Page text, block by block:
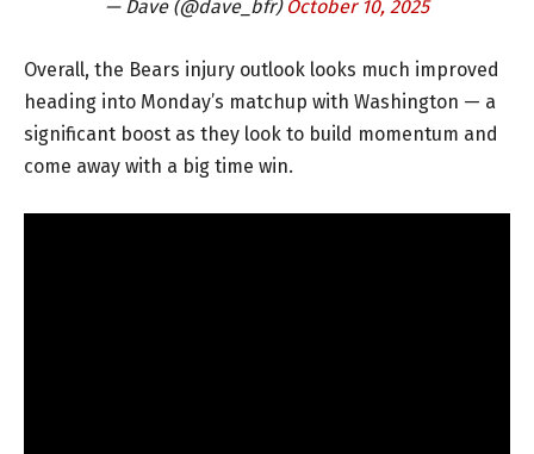
— Dave (@dave_bfr) October 10, 2025
Overall, the Bears injury outlook looks much improved
heading into Monday’s matchup with Washington — a
significant boost as they look to build momentum and
come away with a big time win.